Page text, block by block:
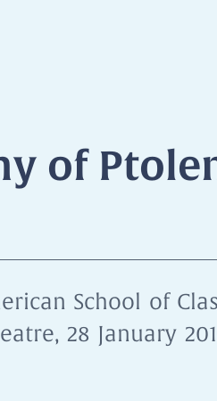
of
School of
28 January